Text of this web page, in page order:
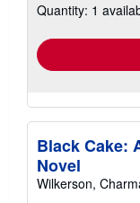
Quantity: 1
Black Cake:
Novel
Wilkerson,